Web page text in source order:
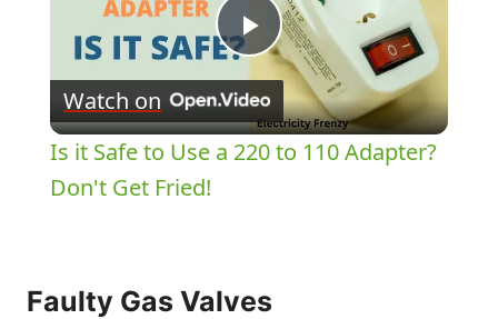
Play
Video
Watch on
Is it Safe to Use a 220 to 110 Adapter?
Don't Get Fried!
Faulty Gas Valves